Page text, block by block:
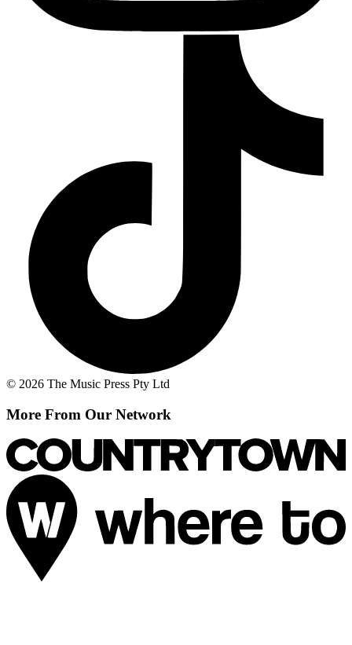
© 2026 The Music Press Pty Ltd
More From Our Network